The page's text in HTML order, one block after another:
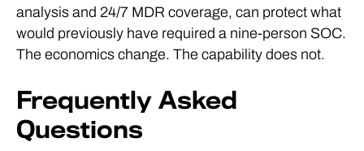
analysis and 24/7 MDR coverage, can protect what
would previously have required a nine-person SOC.
The economics change. The capability does not.
Frequently Asked
Questions